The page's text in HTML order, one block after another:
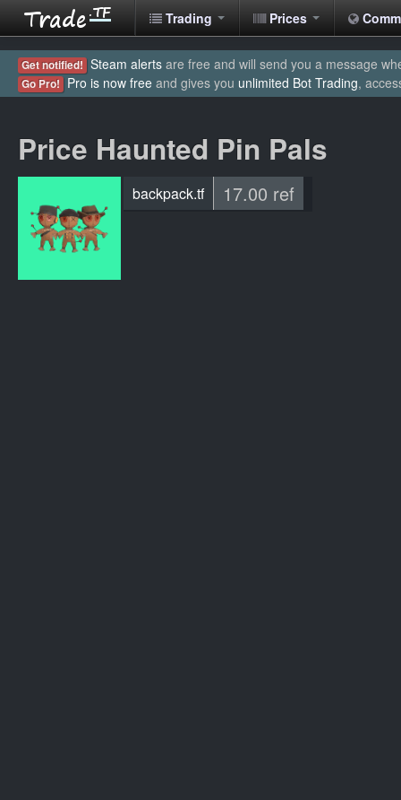
Trading Prices
Get notified! Steam alerts are free and will send you a message
Go Pro! Pro is now free and gives you unlimited Bot Trading,
Price Haunted Pin Pals
backpack.tf 17.00 ref